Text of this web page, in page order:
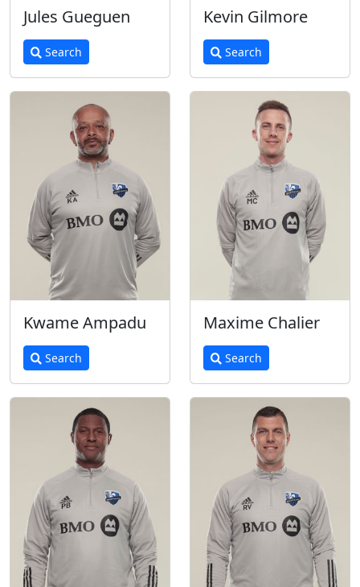
Jules Gueguen
Search
Kevin Gilmore
Search
Kwame Ampadu
Search
Maxime Chalier
Search